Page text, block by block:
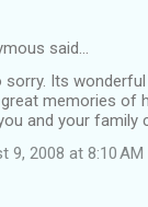
said…
sorry. Its
memories of
and your family
9, 2008 at 8:10 AM